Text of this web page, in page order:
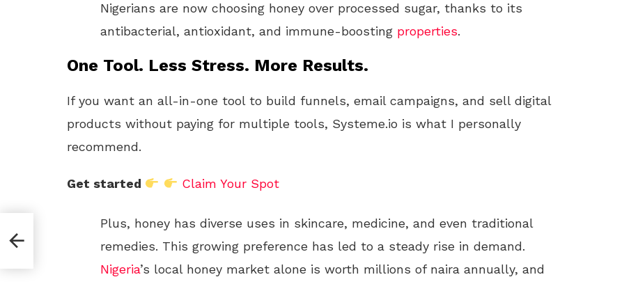
Nigerians are now choosing honey over processed sugar, thanks to its
antibacterial, antioxidant, and immune-boosting properties.
One Tool. Less Stress. More Results.
If you want an all-in-one tool to build funnels, email campaigns, and sell digital
products without paying for multiple tools, Systeme.io is what I personally
recommend.
Get started Claim Your Spot
Plus, honey has diverse uses in skincare, medicine, and even traditional
remedies. This growing preference has led to a steady rise in demand.
Nigeria’s local honey market alone is worth millions of naira annually, and